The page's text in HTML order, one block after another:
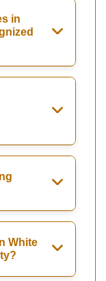
in
White